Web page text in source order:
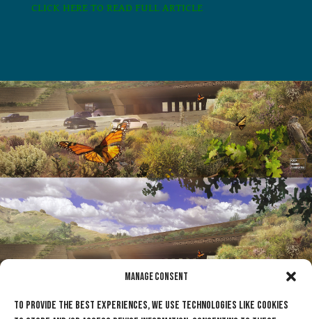
Manage Consent
To provide the best experiences, we use technologies like cookies
CLICK HERE TO READ FULL ARTICLE